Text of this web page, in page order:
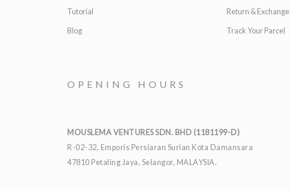
Tutorial
Blog
Return & Exchange
Track Your Parcel
OPENING HOURS
MOUSLEMA VENTURES SDN. BHD (1181199-D)
R-02-32, Emporis Persiaran Surian Kota Damansara
47810 Petaling Jaya, Selangor, MALAYSIA.